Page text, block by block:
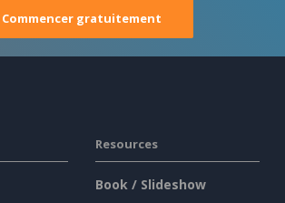
Commencer gratuitement
Resources
Book / Slideshow